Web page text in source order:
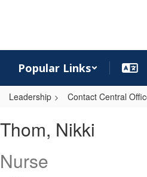
Popular Links
Leadership Contact Central
Nikki
Thom, Nikki
Nurse